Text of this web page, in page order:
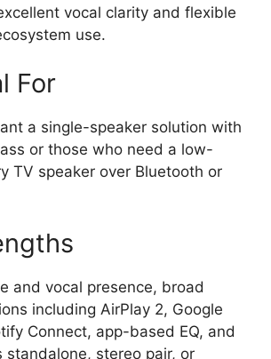
vocal clarity and flexible
use.
For
a single-speaker solution with
or those who need a low-
TV speaker over Bluetooth or
and vocal presence, broad
including AirPlay 2, Google
Connect, app-based EQ, and
standalone, stereo pair, or